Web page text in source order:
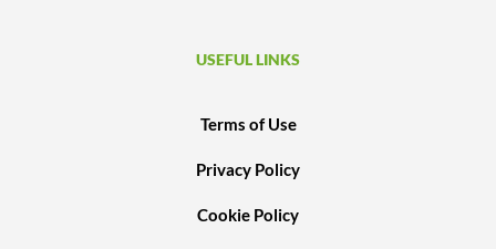
USEFUL LINKS
Terms of Use
Privacy Policy
Cookie Policy